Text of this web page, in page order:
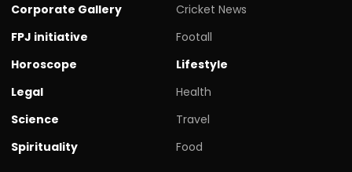
Corporate Gallery
FPJ initiative
Horoscope
Legal
Science
Spirituality
Cricket News
Footall
Lifestyle
Health
Travel
Food